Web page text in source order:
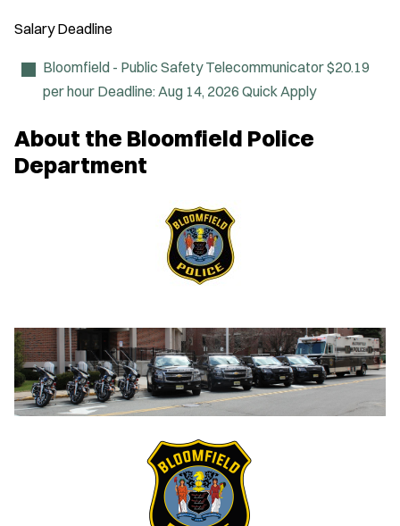
n
w
Salary Deadline
Bloomfield - Public Safety Telecommunicator$20.19
per hour Deadline:Aug 14, 2026 Quick Apply
About the Bloomfield Police
Department